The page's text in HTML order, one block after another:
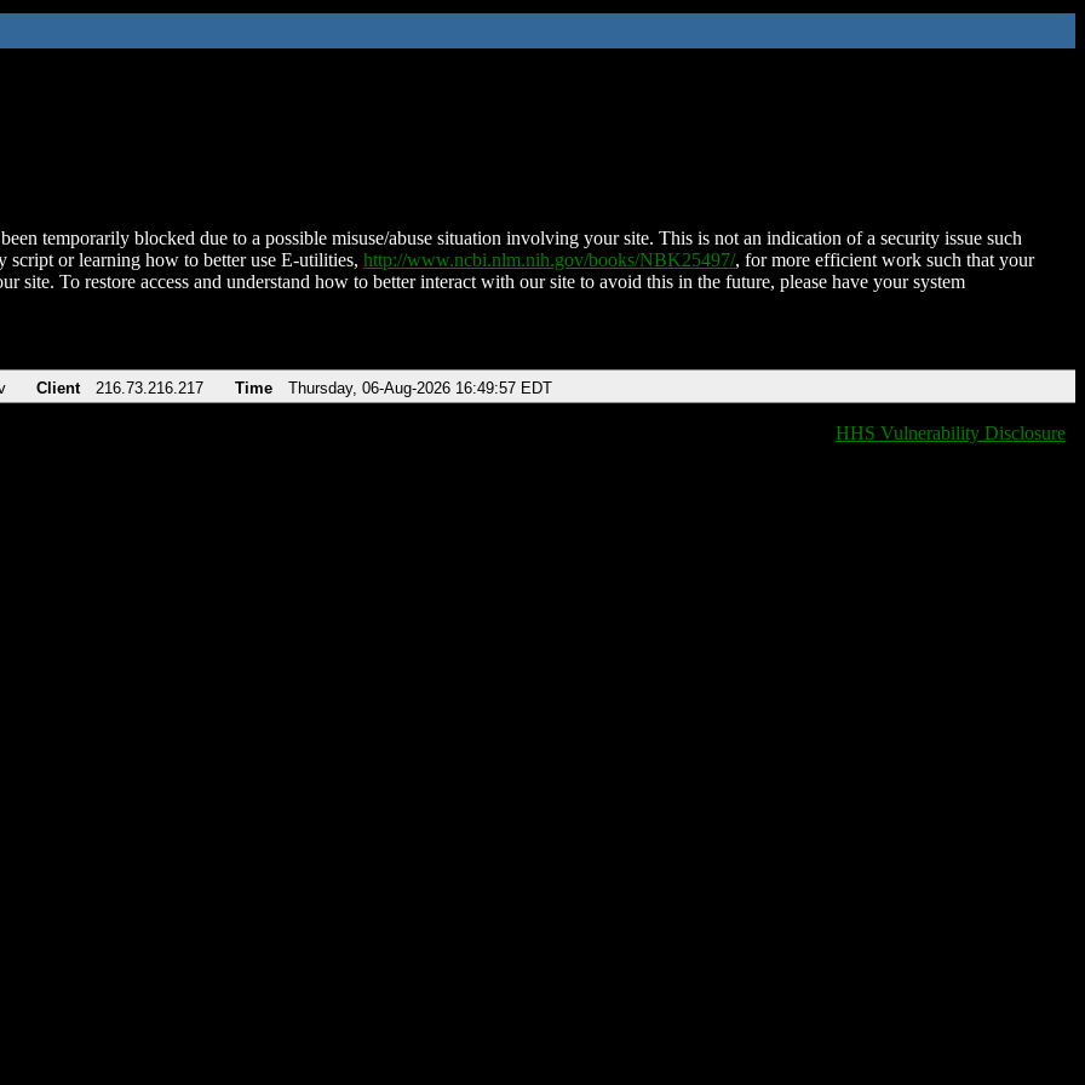
temporarily blocked due to a possible misuse/abuse situation involving your site. This is not an indication of a security issue such
script or learning how to better use E-utilities, http://www.ncbi.nlm.nih.gov/books/NBK25497/, for more efficient work such that your
site. To restore access and understand how to better interact with our site to avoid this in the future, please have your system
Client 216.73.216.217 Time Thursday, 06-Aug-2026 16:49:57 EDT
HHS Vulnerability Disclosure